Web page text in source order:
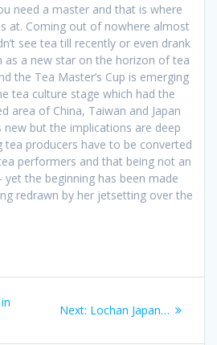
need a master and that is where
at. Coming out of nowhere almost
see tea till recently or even drank
as a new star on the horizon of tea
the Tea Master’s Cup is emerging
tea culture stage which had the
area of China, Taiwan and Japan
new but the implications are deep
tea producers have to be converted
performers and that being not an
yet the beginning has been made
redrawn by her jetsetting over the
Next: Next
Lochan Japan…